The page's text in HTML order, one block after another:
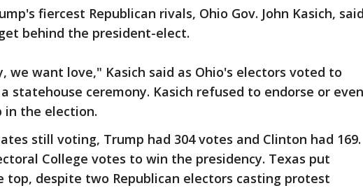
fiercest Republican rivals, Ohio Gov. John Kasich, said
behind the president-elect.
we want love," Kasich said as Ohio's electors voted to
statehouse ceremony. Kasich refused to endorse or even
the election.
still voting, Trump had 304 votes and Clinton had 169.
College votes to win the presidency. Texas put
top, despite two Republican electors casting protest